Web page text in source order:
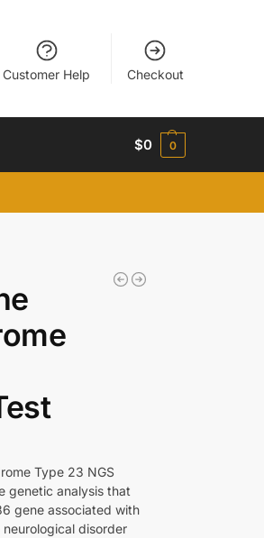
Customer Help Checkout
$0 0
Type 23 NGS
genetic analysis that
gene associated with
disorder